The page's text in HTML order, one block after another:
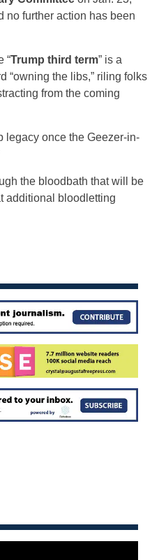
no further action has been
“Trump third term” is a
“owning the libs,” riling folks
from the coming
legacy once the Geezer-in-
the bloodbath that will be
additional bloodletting